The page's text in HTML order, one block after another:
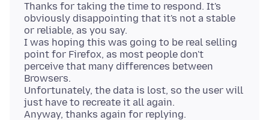
Thanks for taking the time to respond. It's
obviously disappointing that it's not a stable
or reliable, as you say.
I was hoping this was going to be real selling
point for Firefox, as most people don't
perceive that many differences between
Browsers.
Unfortunately, the data is lost, so the user will
just have to recreate it all again.